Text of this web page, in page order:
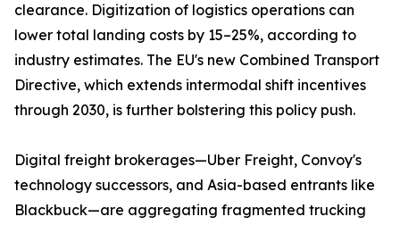
clearance. Digitization of logistics operations can
lower total landing costs by 15–25%, according to
industry estimates. The EU's new Combined Transport
Directive, which extends intermodal shift incentives
through 2030, is further bolstering this policy push.
Digital freight brokerages—Uber Freight, Convoy's
technology successors, and Asia-based entrants like
Blackbuck—are aggregating fragmented trucking